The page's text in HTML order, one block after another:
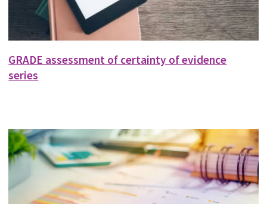
GRADE assessment of certainty of evidence
series